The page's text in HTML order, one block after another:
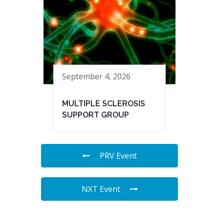
September 4, 2026
MULTIPLE SCLEROSIS
SUPPORT GROUP
PRV Event
NXT Event